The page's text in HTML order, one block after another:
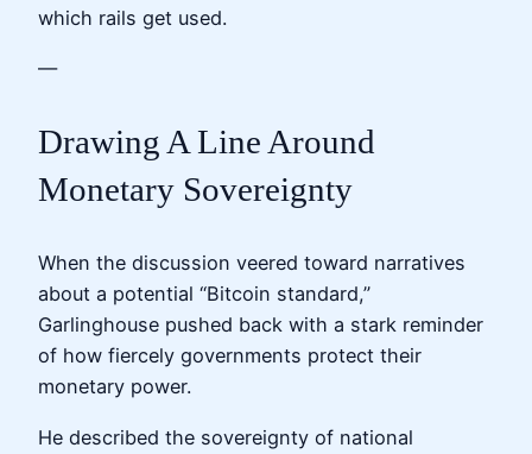
which rails get used.
—
Drawing A Line Around
Monetary Sovereignty
When the discussion veered toward narratives
about a potential “Bitcoin standard,”
Garlinghouse pushed back with a stark reminder
of how fiercely governments protect their
monetary power.
He described the sovereignty of national